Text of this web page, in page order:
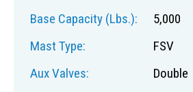
Base Capacity (lbs.):
5,000
Mast Type:
FSV
Aux Valves:
Double